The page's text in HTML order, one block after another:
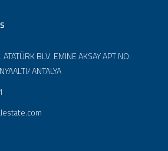
BLV. EMINE AKSAY APT NO:
ANTALYA